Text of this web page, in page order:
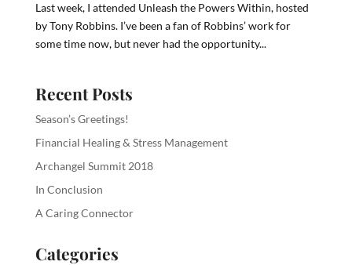
Last week, I attended Unleash the Powers Within, hosted
by Tony Robbins. I’ve been a fan of Robbins’ work for
some time now, but never had the opportunity...
Recent Posts
Season’s Greetings!
Financial Healing & Stress Management
Archangel Summit 2018
In Conclusion
A Caring Connector
Categories